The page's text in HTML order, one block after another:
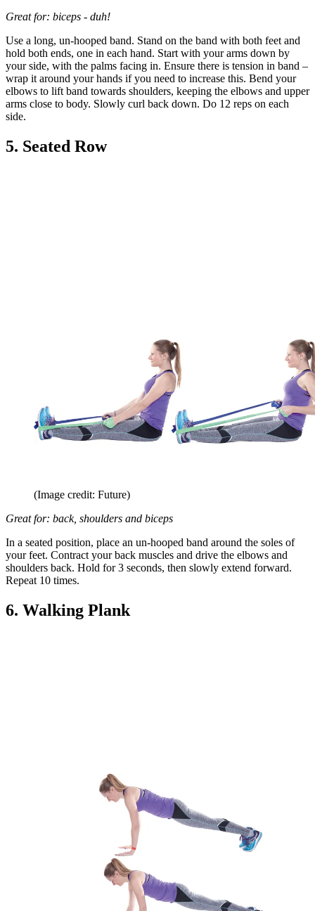
Great for: biceps - duh!
Use a long, un-hooped band. Stand on the band with both feet and
hold both ends, one in each hand. Start with your arms down by
your side, with the palms facing in. Ensure there is tension in band –
wrap it around your hands if you need to increase this. Bend your
elbows to lift band towards shoulders, keeping the elbows and upper
arms close to body. Slowly curl back down. Do 12 reps on each
side.
5. Seated Row
(Image credit: Future)
Great for: back, shoulders and biceps
In a seated position, place an un-hooped band around the soles of
your feet. Contract your back muscles and drive the elbows and
shoulders back. Hold for 3 seconds, then slowly extend forward.
Repeat 10 times.
6. Walking Plank